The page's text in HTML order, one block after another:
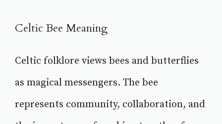
Celtic Bee Meaning
Celtic folklore views bees and butterflies
as magical messengers. The bee
represents community, collaboration, and